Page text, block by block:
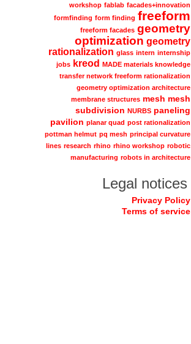
workshop fablab facades+innovation
formfinding form finding freeform
freeform facades geometry
optimization geometry
rationalization glass intern internship
jobs kreod MADE materials knowledge
transfer network freeform rationalization
geometry optimization architecture
membrane structures mesh mesh
subdivision NURBS paneling
pavilion planar quad post rationalization
pottman helmut pq mesh principal curvature
lines research rhino rhino workshop robotic
manufacturing robots in architecture
Legal notices
Privacy Policy
Terms of service